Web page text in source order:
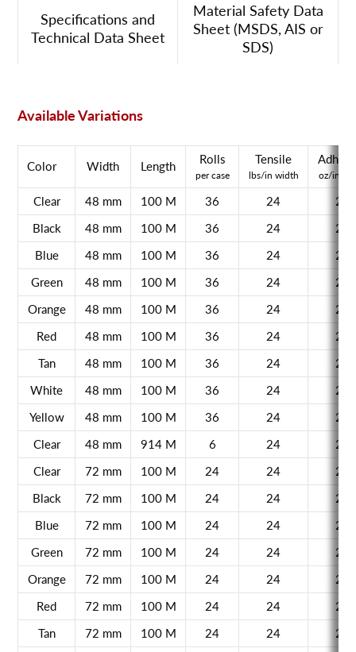
Specifications and
Technical Data Sheet
Material Safety Data
Sheet (MSDS, AIS or
SDS)
Available Variations
Color Width Length Rolls
per case
Tensile
lbs/in width oz/in
Clear 48 mm 100 M 36 24
21
Black
48 mm 100 M 36 24
21
Blue
48 mm 100 M 36 24
21
Green
48 mm 100 M 36 24
21
Orange
48 mm 100 M 36 24
21
Red
48 mm 100 M 36 24
21
Tan
48 mm 100 M 36 24
21
White
48 mm 100 M 36 24
21
Yellow
48 mm 100 M 36 24
21
Clear
48 mm 914 M 6 24
21
Clear
72 mm 100 M 24 24
21
Black
72 mm 100 M 24 24
21
Blue
72 mm 100 M 24 24
21
Green
72 mm 100 M 24 24
21
Orange
72 mm 100 M 24 24
21
Red
72 mm 100 M 24 24
21
Tan
72 mm 100 M 24 24
21